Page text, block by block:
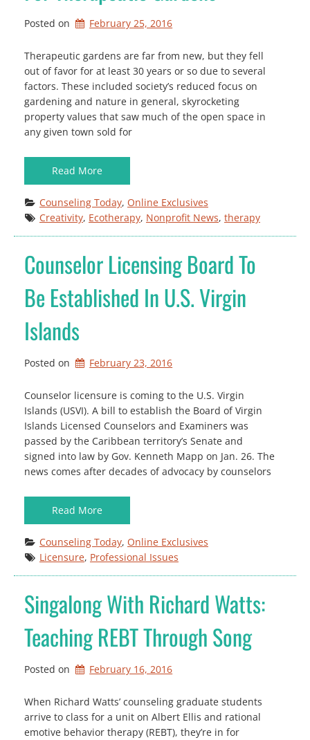
Posted on February 25, 2016
Therapeutic gardens are far from new, but they fell
out of favor for at least 30 years or so due to several
factors. These included society’s reduced focus on
gardening and nature in general, skyrocketing
property values that saw much of the open space in
any given town sold for
Read More
Counseling Today, Online Exclusives
Creativity, Ecotherapy, Nonprofit News, therapy
Counselor Licensing Board To
Be Established In U.S. Virgin
Islands
Posted on February 23, 2016
Counselor licensure is coming to the U.S. Virgin
Islands (USVI). A bill to establish the Board of Virgin
Islands Licensed Counselors and Examiners was
passed by the Caribbean territory’s Senate and
signed into law by Gov. Kenneth Mapp on Jan. 26. The
news comes after decades of advocacy by counselors
Read More
Counseling Today, Online Exclusives
Licensure, Professional Issues
Singalong With Richard Watts:
Teaching REBT Through Song
Posted on February 16, 2016
When Richard Watts’ counseling graduate students
arrive to class for a unit on Albert Ellis and rational
emotive behavior therapy (REBT), they’re in for